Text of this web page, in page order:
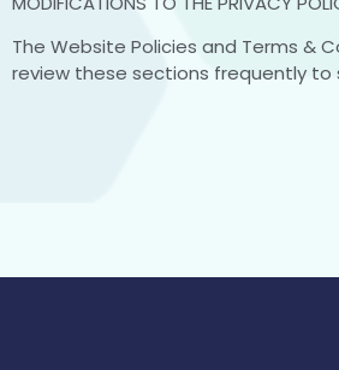
The Website Policies and Terms
review these sections frequently